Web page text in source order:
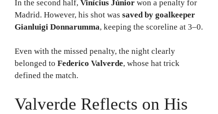
In the second half, Vinícius Júnior won a penalty for
Madrid. However, his shot was saved by goalkeeper
Gianluigi Donnarumma, keeping the scoreline at 3–0.
Even with the missed penalty, the night clearly
belonged to Federico Valverde, whose hat trick
defined the match.
Valverde Reflects on His